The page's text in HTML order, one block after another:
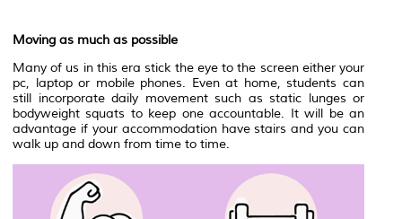
Moving as much as possible
Many of us in this era stick the eye to the screen either your
pc, laptop or mobile phones. Even at home, students can
still incorporate daily movement such as static lunges or
bodyweight squats to keep one accountable. It will be an
advantage if your accommodation have stairs and you can
walk up and down from time to time.